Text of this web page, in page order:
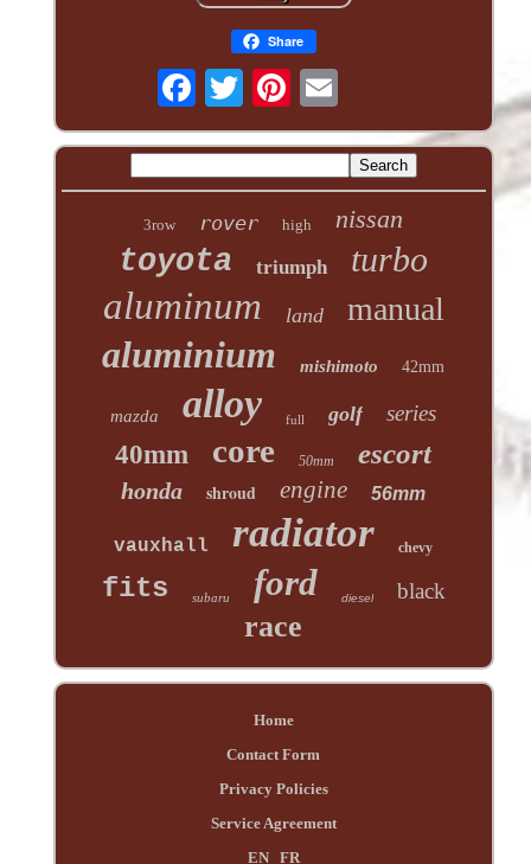
Share
3row rover high nissan
toyota triumph turbo
aluminum land manual
aluminium mishimoto 42mm
mazda alloy full golf series
40mm core 50mm escort
honda shroud engine 56mm
vauxhall radiator chevy
fits subaru ford diesel black
race
Home
Contact Form
Privacy Policies
Service Agreement
EN
FR